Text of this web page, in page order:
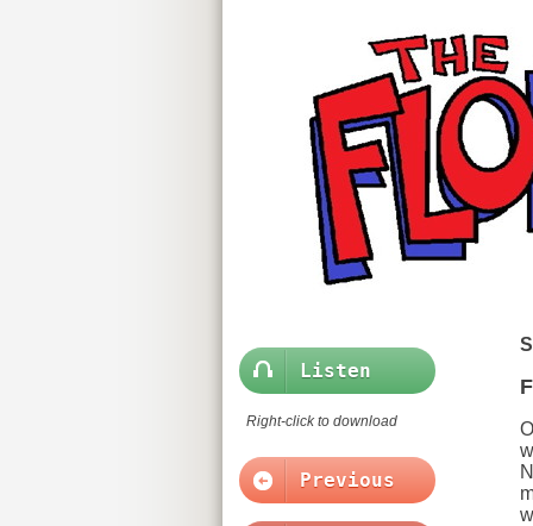
Listen
Right-click to download
Previous